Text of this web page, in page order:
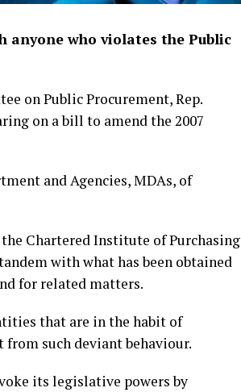
anyone who violates the Public
on Public Procurement, Rep.
on a bill to amend the 2007
and Agencies, MDAs, of
Chartered Institute of Purchasing
with what has been obtained
for related matters.
that are in the habit of
such deviant behaviour.
its legislative powers by